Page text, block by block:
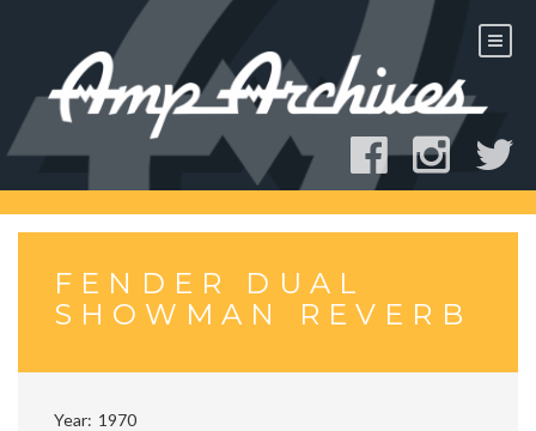
FENDER DUAL
SHOWMAN REVERB
Year 1970